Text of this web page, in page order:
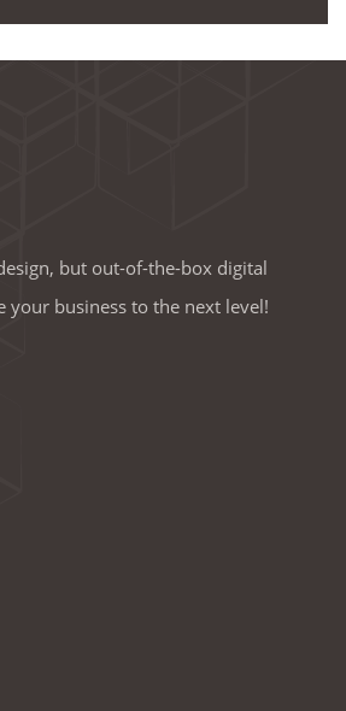
but out-of-the-box digital
your business to the next level!